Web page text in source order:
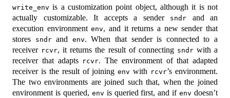
write_env is a customization point object, although it is not
actually customizable. It accepts a sender
sndr and an
execution environmentenv, and it returns a new sender that
stores
sndrand env. When that sender is connected to a
receiver rcvr, it returns the result of connecting sndrwith a
receiver that adapts rcvr. The environment of that adapted
receiver is the result of joiningenv with rcvr’s environment.
The two environments are joined such that, when the joined
environment is queried, env is queried first, and ifenv doesn’t